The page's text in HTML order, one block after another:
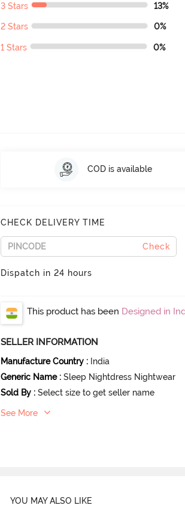
3 Stars 13%
2 Stars 0%
1 Stars 0%
COD is available
CHECK DELIVERY TIME
Check
Dispatch in 24 hours
This product has been Designed in
SELLER INFORMATION
Manufacture Country : India
Generic Name : Sleep Nightdress Nightwear
Sold By : Select size to get seller name
See More
YOU MAY ALSO LIKE